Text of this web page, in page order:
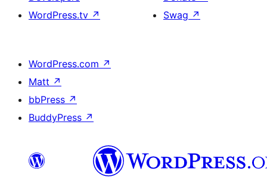
WordPress.tv ↗
Swag ↗
WordPress.com ↗
Matt ↗
bbPress ↗
BuddyPress ↗